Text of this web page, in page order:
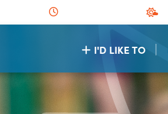
I'D LIKE TO |